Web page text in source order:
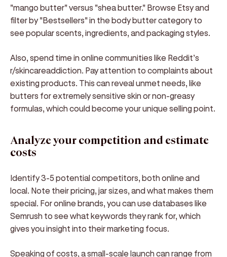
"mango butter" versus "shea butter." Browse Etsy and
filter by "Bestsellers" in the body butter category to
see popular scents, ingredients, and packaging styles.
Also, spend time in online communities like Reddit’s
r/skincareaddiction. Pay attention to complaints about
existing products. This can reveal unmet needs, like
butters for extremely sensitive skin or non-greasy
formulas, which could become your unique selling point.
Analyze your competition and estimate
costs
Identify 3-5 potential competitors, both online and
local. Note their pricing, jar sizes, and what makes them
special. For online brands, you can use databases like
Semrush to see what keywords they rank for, which
gives you insight into their marketing focus.
Speaking of costs, a small-scale launch can range from